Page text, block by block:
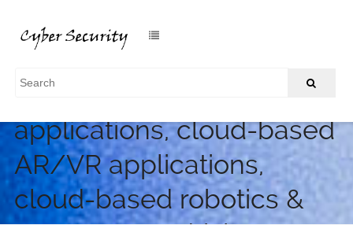
Networked drone
applications, cloud-based
AR/VR applications,
cloud-based robotics &